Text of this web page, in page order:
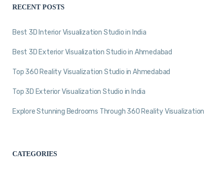
RECENT POSTS
Best 3D Interior Visualization Studio in India
Best 3D Exterior Visualization Studio in Ahmedabad
Top 360 Reality Visualization Studio in Ahmedabad
Top 3D Exterior Visualization Studio in India
Explore Stunning Bedrooms Through 360 Reality Visualization
CATEGORIES